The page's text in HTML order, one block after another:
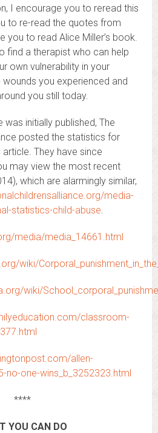
I encourage you to reread this
to re-read the quotes from
you to read Alice Miller’s book.
find a therapist who can help
own vulnerability in your
you experienced and
you still today.
initially published, The
posted the statistics for
They have since
may view the most recent
which are alarmingly similar,
media-
statistics-child-abuse.
media/media_14661.html
wiki/
wiki/
classroom-
allen-
no-one-wins_b_3252323.html
****
YOU CAN DO